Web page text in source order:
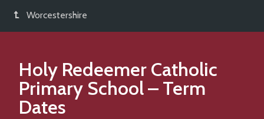
Worcestershire
Holy Redeemer Catholic
Primary School– Term
Dates